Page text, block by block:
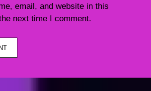
email, and website in this
next time I comment.